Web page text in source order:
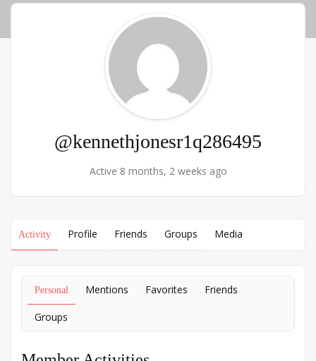
@kennethjonesr1q286495
Active 8 months, 2 weeks ago
Activity Profile Friends Groups Media
Personal Mentions Favorites Friends
Groups